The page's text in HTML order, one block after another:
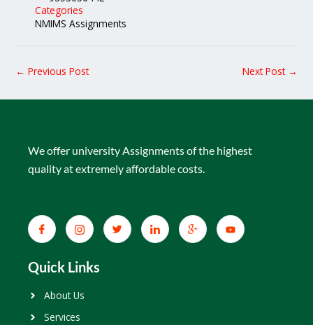
Categories
NMIMS Assignments
← Previous Post Next Post →
We offer university Assignments of the highest
quality at extremely affordable costs.
Quick Links
About Us
Services